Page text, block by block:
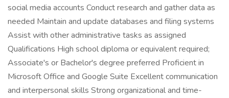
social media accounts Conduct research and gather data as
needed Maintain and update databases and filing systems
Assist with other administrative tasks as assigned
Qualifications High school diploma or equivalent required;
Associate's or Bachelor's degree preferred Proficient in
Microsoft Office and Google Suite Excellent communication
and interpersonal skills Strong organizational and time-